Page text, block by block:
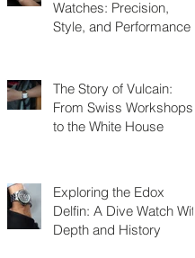
Watches: Precision,
Style, and Performance
The Story of Vulcain:
From Swiss Workshops
to the White House
Exploring the Edox
Delfin: A Dive Watch With
Depth and History